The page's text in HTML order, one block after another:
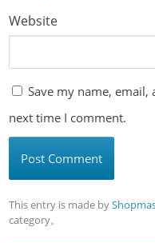
Website
Save my name,
next time I comment.
This entry is made by
category。